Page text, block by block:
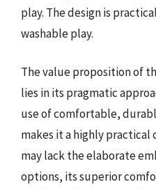
play. The design is
washable play.
The value proposition of
lies in its pragmatic
use of comfortable,
makes it a highly practical
may lack the elaborate
options, its superior